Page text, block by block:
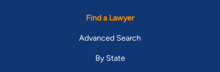
Find a Lawyer
Advanced Search
By State